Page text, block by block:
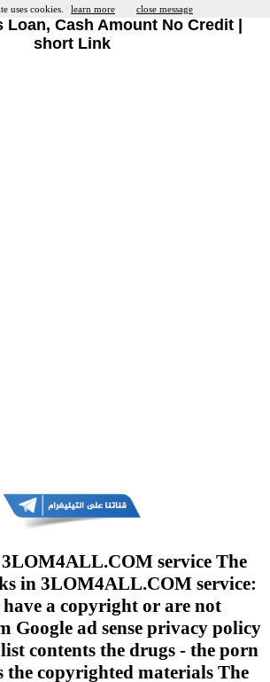
Cash Amount No Credit |
short Link
3LOM4ALL.COM service The
in 3LOM4ALL.COM service:
a copyright or are not
Google ad sense privacy policy
contents the drugs - the porn
the copyrighted materials The
uses cookies. learn more close message